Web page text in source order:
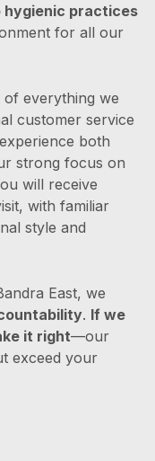
hygienic practices
for all our
of everything we
customer service
both
strong focus on
will receive
with familiar
style and
East, we
. If we
it right—our
exceed your